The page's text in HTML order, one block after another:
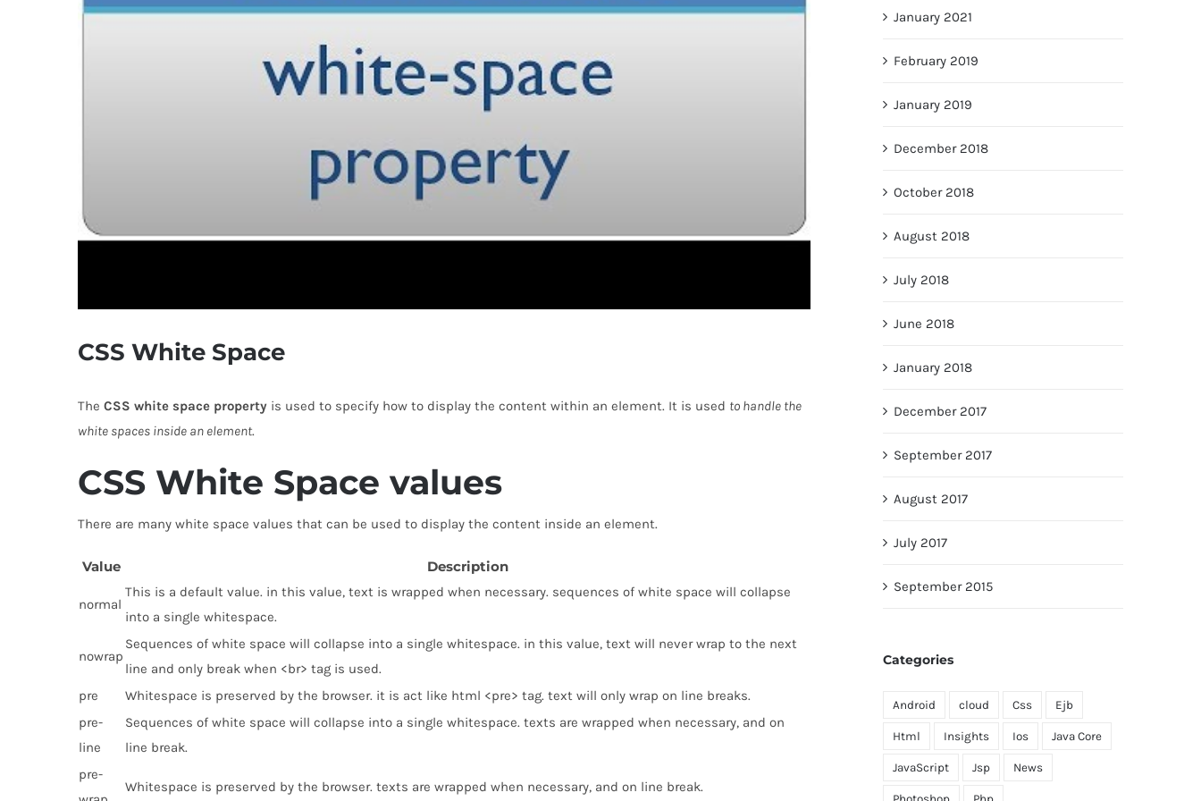
CSS White Space
The CSS white space property is used to specify how to display the content within an element. It is used to handle the
white spaces inside an element.
CSS White Space values
There are many white space values that can be used to display the content inside an element.
Value Description
normal
This is a default value. in this value, text is wrapped when necessary. sequences of white space will collapse
into a single whitespace.
nowrap
Sequences of white space will collapse into a single whitespace. in this value, text will never wrap to the next
line and only break when <br> tag is used.
pre
Whitespace is preserved by the browser. it is act like html <pre> tag. text will only wrap on line breaks.
pre-
line
Sequences of white space will collapse into a single whitespace. texts are wrapped when necessary, and on
line break.
pre-
Whitespace is preserved by the browser. texts are wrapped when necessary, and on line break.
January 2021
February 2019
January 2019
December 2018
October 2018
August 2018
July 2018
June 2018
January 2018
December 2017
September 2017
August 2017
July 2017
September 2015
Categories
Android cloud Css Ejb
Html Insights Ios Java Core
JavaScript Jsp News